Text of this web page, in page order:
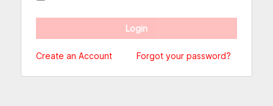
Create an Account Forgot your password?